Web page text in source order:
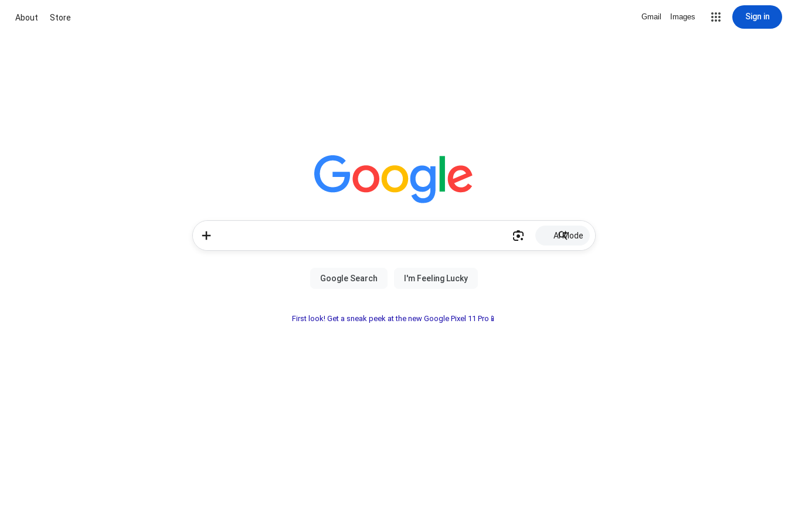
About Store Gmail Images Sign in
AI Mode
First look! Get a sneak peek at the new Google Pixel 11 Pro📱